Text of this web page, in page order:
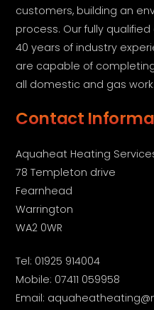
customers, building an
process. Our fully
40 years of industry
are capable of
all domestic and gas work.
Contact
Aquaheat Heating
78 Templeton drive
Fearnhead
Warrington
WA2 0WR
Tel: 01925 914004
Mobile: 07411 059958
Email: